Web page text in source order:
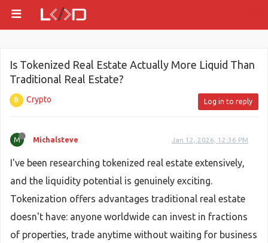
Is Tokenized Real Estate Actually More Liquid Than
Traditional Real Estate?
Crypto Log in to reply
M Michalsteve Jan 12, 2026, 12:36 PM
I've been researching tokenized real estate extensively,
and the liquidity potential is genuinely exciting.
Tokenization offers advantages traditional real estate
doesn't have: anyone worldwide can invest in fractions
of properties, trade anytime without waiting for business